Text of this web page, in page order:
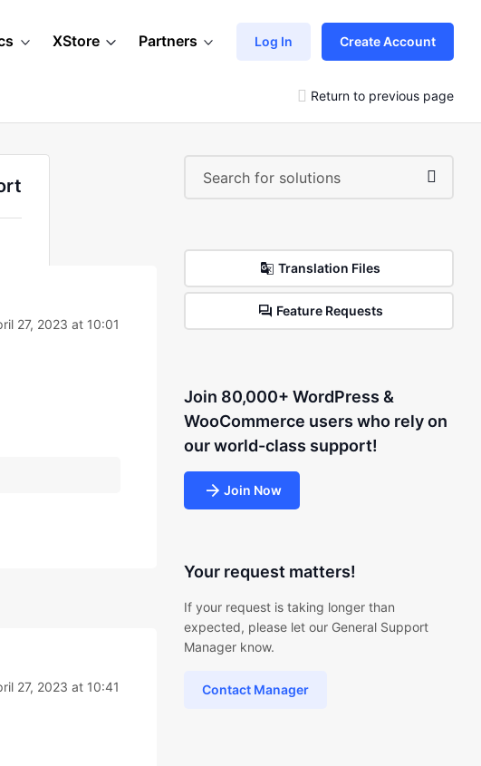
XStore Partners Log In Create Account
Return to previous page
27, 2023 at 10:01
27, 2023 at 10:41
Translation Files
Feature Requests
Join 80,000+ WordPress &
WooCommerce users who rely on
our world-class support!
Join Now
Your request matters!
If your request is taking longer than
expected, please let our General Support
Manager know.
Contact Manager